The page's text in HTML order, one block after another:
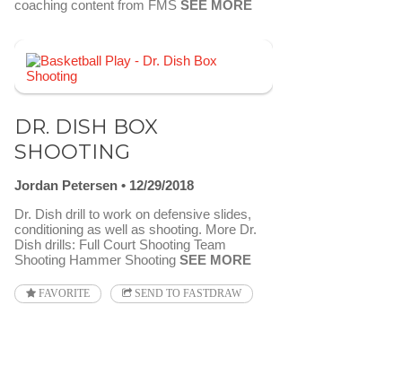
coaching content from FMS SEE MORE
DR. DISH BOX
SHOOTING
Jordan Petersen
12/29/2018
Dr. Dish drill to work on defensive slides,
conditioning as well as shooting. More Dr.
Dish drills: Full Court Shooting Team
Shooting Hammer Shooting SEE MORE
FAVORITE SEND TO FASTDRAW